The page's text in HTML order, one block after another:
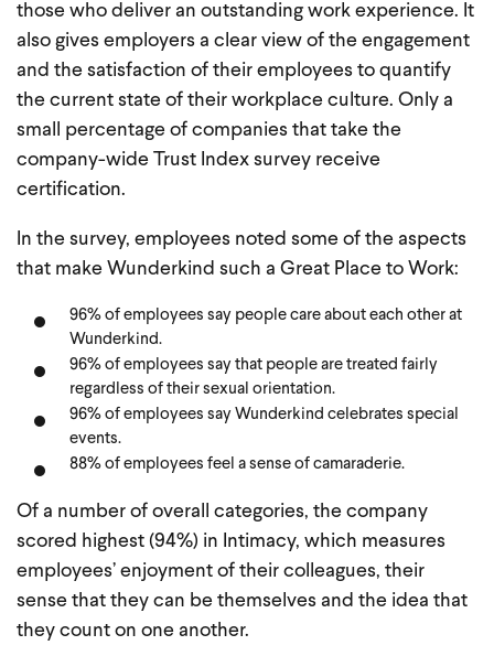
those who deliver an outstanding work experience. It
also gives employers a clear view of the engagement
and the satisfaction of their employees to quantify
the current state of their workplace culture. Only a
small percentage of companies that take the
company-wide Trust Index survey receive
certification.
In the survey, employees noted some of the aspects
that make Wunderkind such a Great Place to Work:
96% of employees say people care about each other at
Wunderkind.
96% of employees say that people are treated fairly
regardless of their sexual orientation.
96% of employees say Wunderkind celebrates special
events.
88% of employees feel a sense of camaraderie.
Of a number of overall categories, the company
scored highest (94%) in Intimacy, which measures
employees’ enjoyment of their colleagues, their
sense that they can be themselves and the idea that
they count on one another.